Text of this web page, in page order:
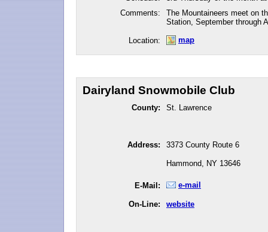
Comments:
The Mountaineers meet on
Station, September through
Location: map
Dairyland Snowmobile Club
County: St. Lawrence
Address: 3373 County Route 6
Hammond, NY 13646
E-Mail: e-mail
On-Line: website